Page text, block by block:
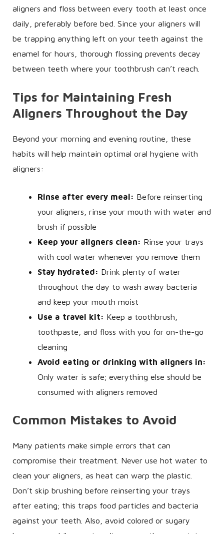
aligners and floss between every tooth at least once
daily, preferably before bed. Since your aligners will
be trapping anything left on your teeth against the
enamel for hours, thorough flossing prevents decay
between teeth where your toothbrush can’t reach.
Tips for Maintaining Fresh
Aligners Throughout the Day
Beyond your morning and evening routine, these
habits will help maintain optimal oral hygiene with
aligners:
Rinse after every meal: Before reinserting
your aligners, rinse your mouth with water and
brush if possible
Keep your aligners clean: Rinse your trays
with cool water whenever you remove them
Stay hydrated: Drink plenty of water
throughout the day to wash away bacteria
and keep your mouth moist
Use a travel kit: Keep a toothbrush,
toothpaste, and floss with you for on-the-go
cleaning
Avoid eating or drinking with aligners in:
Only water is safe; everything else should be
consumed with aligners removed
Common Mistakes to Avoid
Many patients make simple errors that can
compromise their treatment. Never use hot water to
clean your aligners, as heat can warp the plastic.
Don’t skip brushing before reinserting your trays
after eating; this traps food particles and bacteria
against your teeth. Also, avoid colored or sugary